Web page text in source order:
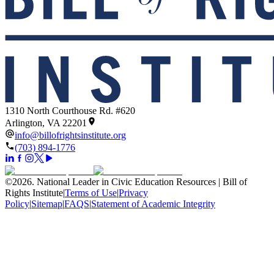
1310 North Courthouse Rd. #620
Arlington, VA 22201
info@billofrightsinstitute.org
(703) 894-1776
©2026. National Leader in Civic Education Resources | Bill of
Rights Institute|Terms of Use|Privacy
Policy|Sitemap|FAQS|Statement of Academic Integrity